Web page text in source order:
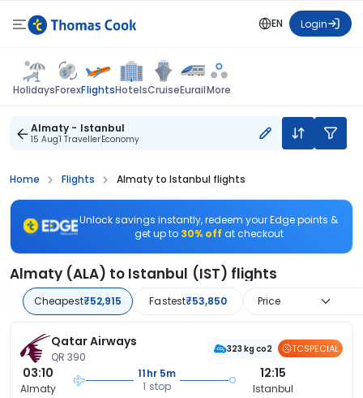
EN Login
HolidaysForexFlightsHotelsCruiseEurailMore
Almaty - Istanbul
15 Aug1 TravellerEconomy
Home Flights Almaty to Istanbul flights
Unlock savings instantly, redeem your Edge points &
get up to 30% off at checkout
Almaty (ALA) to Istanbul (IST) flights
Cheapest₹52,915 Fastest₹53,850 Price
Qatar Airways
QR 390
323 kg co2 TCSPECIAL
03:10
Almaty
11hr 5m
1 stop
12:15
Istanbul